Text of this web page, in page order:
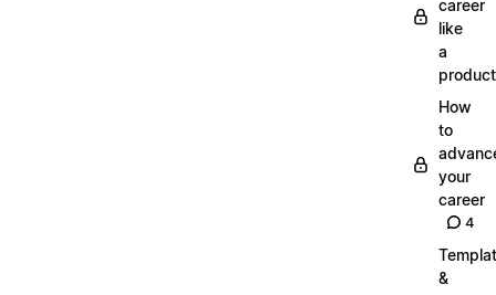
career
like
a
product
How
to
your
career
4
&